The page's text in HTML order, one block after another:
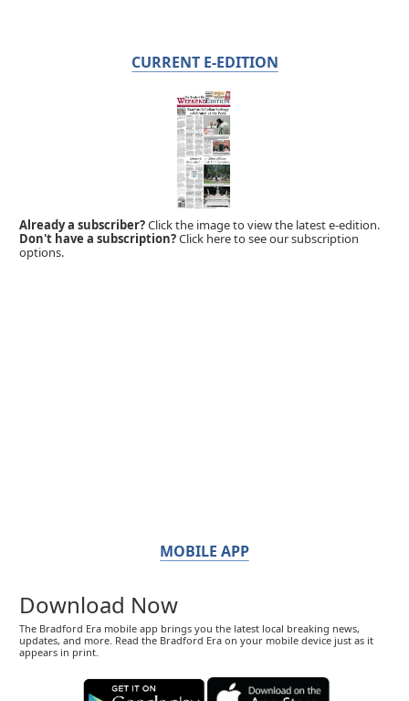
CURRENT E-EDITION
Already a subscriber?Click the image to view the latest e-edition.
Don't have a subscription?Click here to see our subscription
options.
MOBILE APP
Download Now
The Bradford Era mobile app brings you the latest local breaking news,
updates, and more. Read the Bradford Era on your mobile device just as it
appears in print.